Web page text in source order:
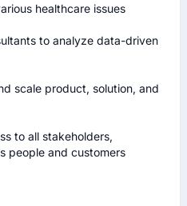
healthcare issues
to analyze data-driven
scale product, solution, and
to all stakeholders,
people and customers